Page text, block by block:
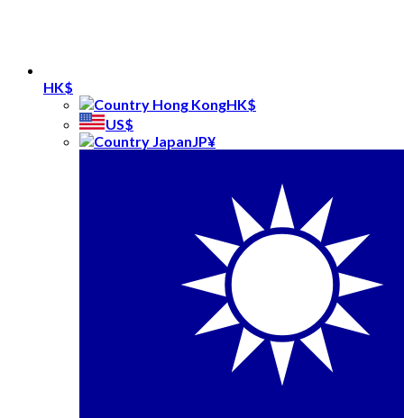
HK$
HK$
US$
JP¥